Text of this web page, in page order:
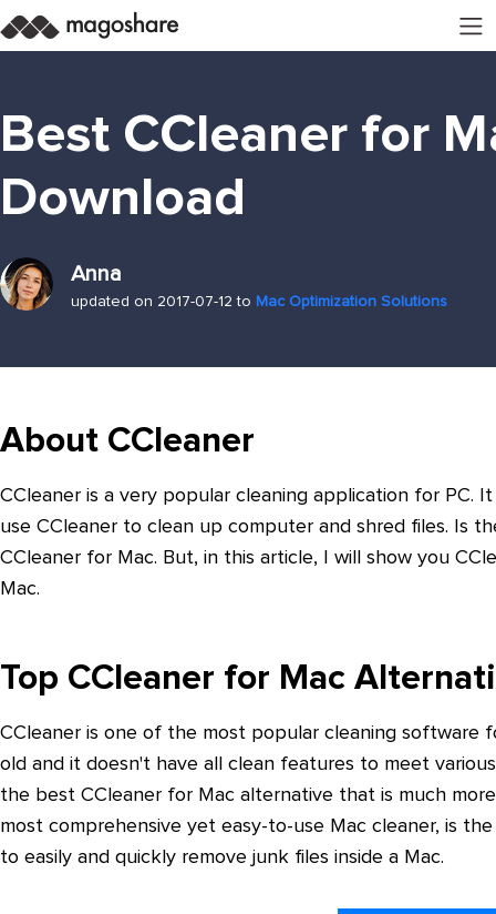
Best CCleaner for
Download
Anna
updated on 2017-07-12 to Mac Optimization Solutions
About CCleaner
CCleaner is a very popular cleaning application for PC.
use CCleaner to clean up computer and shred files. Is
CCleaner for Mac. But, in this article, I will show you
Mac.
Top CCleaner for Mac
CCleaner is one of the most popular cleaning software
old and it doesn't have all clean features to meet
the best CCleaner for Mac alternative that is much
most comprehensive yet easy-to-use Mac cleaner, is
to easily and quickly remove junk files inside a Mac.